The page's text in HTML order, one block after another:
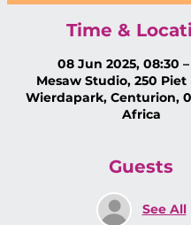
Time &
08 Jun 2025, 08:30 –
Mesaw Studio, 250 Piet
Wierdapark, Centurion,
Africa
Guests
See All